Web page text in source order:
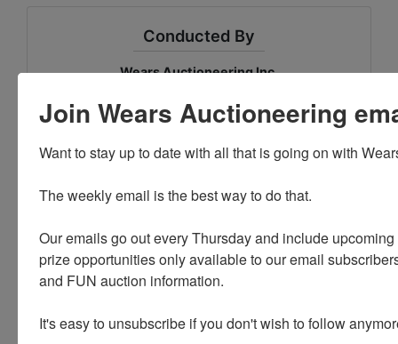
Conducted By
Wears Auctioneering Inc.
Ask The Auctioneer
Join Wears Auctioneering
Want to stay up to date with all that is going on with
The weekly email is the best way to do that.
Our emails go out every Thursday and include
prize opportunities only available to our email
and FUN auction information.
It's easy to unsubscribe if you don't wish to follow